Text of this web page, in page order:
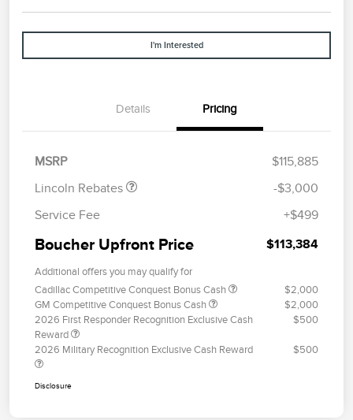
I'm Interested
Details Pricing
MSRP
$115,885
Lincoln Rebates
Retail Customer Cash
$2,000
Summer Sales Event
$1,000
-$3,000
Service Fee
+$499
Boucher Upfront Price $113,384
Additional offers you may qualify for
Cadillac Competitive Conquest Bonus Cash
$2,000
GM Competitive Conquest Bonus Cash
$2,000
2026 First Responder Recognition Exclusive Cash
Reward
$500
2026 Military Recognition Exclusive Cash Reward $500
Disclosure